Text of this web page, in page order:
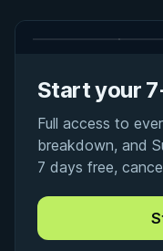
Start your
Full access to
breakdown, and
7 days free,